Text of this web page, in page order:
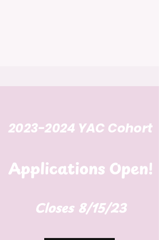
2023-2024 YAC Cohort
Applications Open!
Closes 8/15/23